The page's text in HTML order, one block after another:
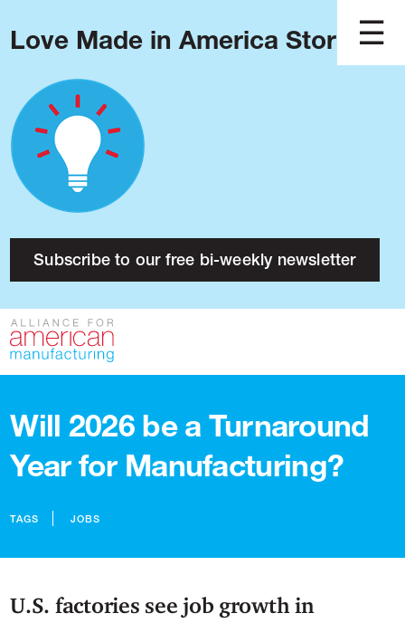
Love Made in America Stories?
Subscribe to our free bi-weekly newsletter
About
Research
Press
Contact
Blog
Podcast
Issues
Made in America
Will 2026 be a Turnaround
Year for Manufacturing?
TAGS JOBS
U.S. factories see job growth in